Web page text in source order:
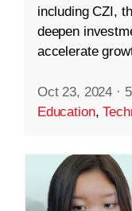
including CZI,
deepen
accelerate
Oct 23, 2024 ·
Education,